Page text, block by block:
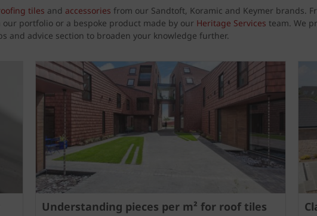
tiles and accessories from our Sandtoft, Koramic and Keymer brands.
portfolio or a bespoke product made by our Heritage Services team. We
and advice section to broaden your knowledge further.
Understanding pieces per m² for roof tiles